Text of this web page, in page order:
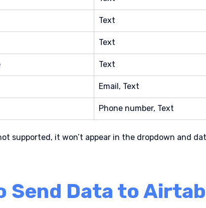
Text
Text
Text
Email, Text
Phone number, Text
supported, it won’t appear in the dropdown and
Send Data to